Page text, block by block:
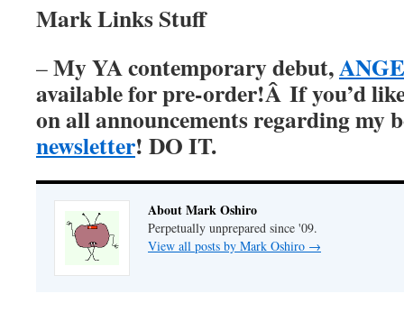
Mark Links Stuff
–My YA contemporary debut,
available for pre-order!Â If you’d
on all announcements regarding my
newsletter! DO IT.
About Mark Oshiro
Perpetually unprepared since '09.
View all posts by Mark Oshiro →